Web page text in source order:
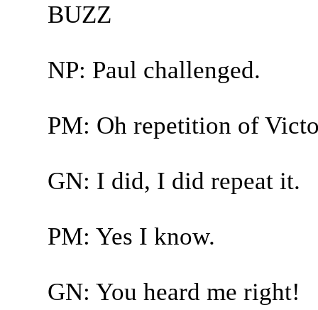
BUZZ
NP: Paul challenged.
PM: Oh repetition of
GN: I did, I did repeat it.
PM: Yes I know.
GN: You heard me right!